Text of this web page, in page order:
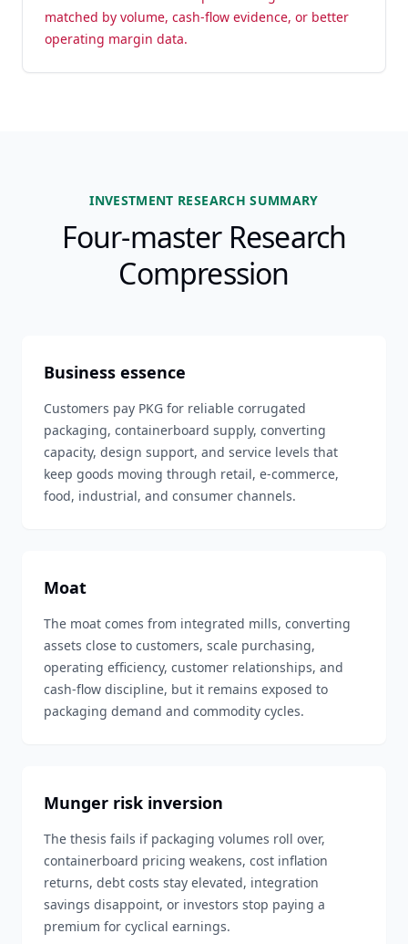
matched by volume, cash-flow evidence, or better
operating margin data.
INVESTMENT RESEARCH SUMMARY
Four-master Research
Compression
Business essence
Customers pay PKG for reliable corrugated
packaging, containerboard supply, converting
capacity, design support, and service levels that
keep goods moving through retail, e-commerce,
food, industrial, and consumer channels.
Moat
The moat comes from integrated mills, converting
assets close to customers, scale purchasing,
operating efficiency, customer relationships, and
cash-flow discipline, but it remains exposed to
packaging demand and commodity cycles.
Munger risk inversion
The thesis fails if packaging volumes roll over,
containerboard pricing weakens, cost inflation
returns, debt costs stay elevated, integration
savings disappoint, or investors stop paying a
premium for cyclical earnings.